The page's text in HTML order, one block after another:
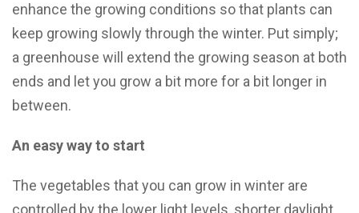
enhance the growing conditions so that plants can
keep growing slowly through the winter. Put simply;
a greenhouse will extend the growing season at both
ends and let you grow a bit more for a bit longer in
between.
An easy way to start
The vegetables that you can grow in winter are
controlled by the lower light levels, shorter daylight